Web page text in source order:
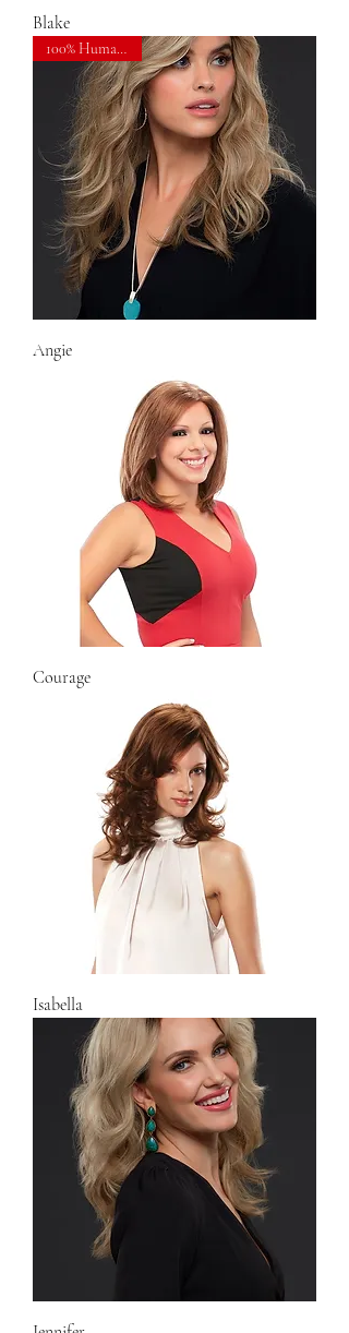
Blake
100% Human Hair
Angie
Courage
Isabella